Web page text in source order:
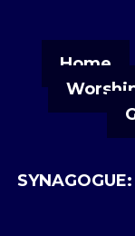
Home
SYNAGOGUE: